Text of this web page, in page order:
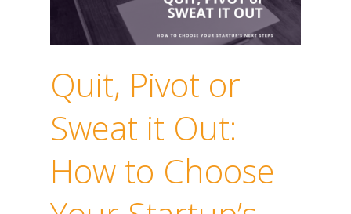
Quit, Pivot or
Sweat it Out:
How to Choose